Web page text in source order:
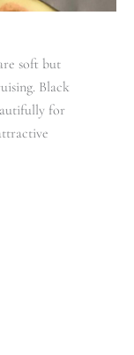
soft but
Black
for